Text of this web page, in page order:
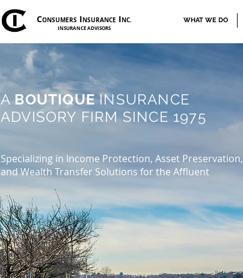
CONSUMERS INSURANCE INC.
INSURANCE ADVISORS
WHAT WE DO
A BOUTIQUEINSURANCE
ADVISORY FIRM SINCE 1975
Specializing in Income Protection, Asset Preservation,
and Wealth Transfer Solutions for the Affluent